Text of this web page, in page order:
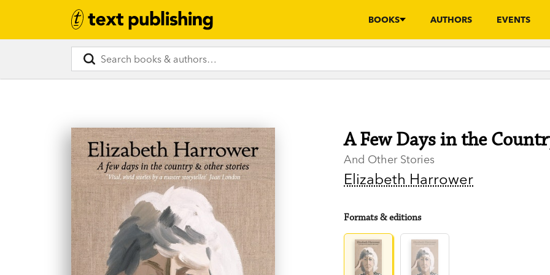
BOOKS AUTHORS EVENTS
A Few Days in the
And Other Stories
Elizabeth Harrower
Formats & editions